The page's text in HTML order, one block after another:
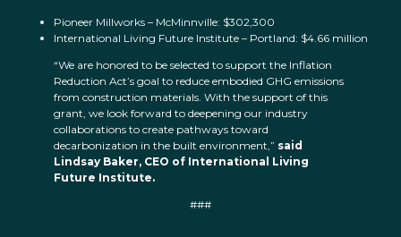
Pioneer Millworks – McMinnville: $302,300
International Living Future Institute – Portland: $4.66 million
“We are honored to be selected to support the Inflation
Reduction Act’s goal to reduce embodied GHG emissions
from construction materials. With the support of this
grant, we look forward to deepening our industry
collaborations to create pathways toward
decarbonization in the built environment,” said
Lindsay Baker, CEO of International Living
Future Institute.
###